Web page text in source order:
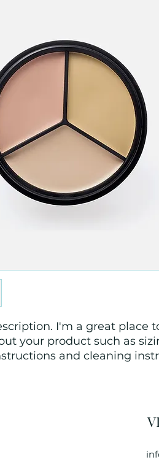
I'm a great place
your product such as
and cleaning